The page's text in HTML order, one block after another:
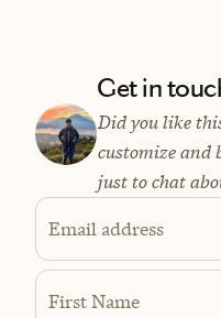
Get in
Did you like
customize and
just to chat
Email address
First Name